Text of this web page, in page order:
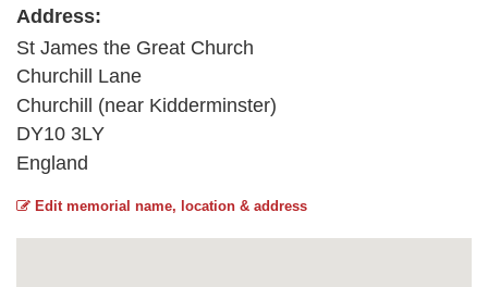
Address:
St James the Great Church
Churchill Lane
Churchill (near Kidderminster)
DY10 3LY
England
Edit memorial name, location & address